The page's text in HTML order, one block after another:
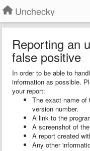
Unchecky
Reporting an
false positive
In order to be able to
information as possible.
your report:
The exact name of
version number.
A link to the
A screenshot of
A report created
Any other